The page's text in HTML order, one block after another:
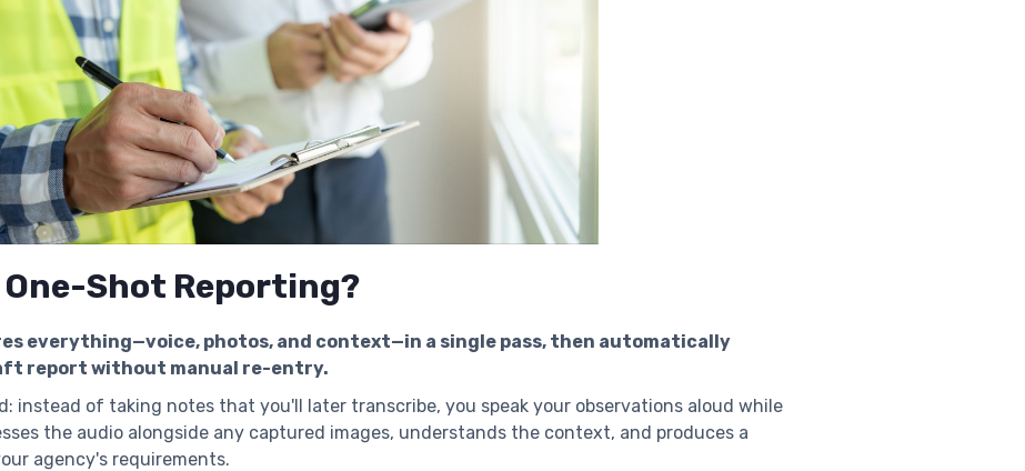
Shot Reporting?
everything—voice, photos, and context—in a single pass, then automatically
report without manual re-entry.
instead of taking notes that you'll later transcribe, you speak your observations aloud while
the audio alongside any captured images, understands the context, and produces a
agency's requirements.